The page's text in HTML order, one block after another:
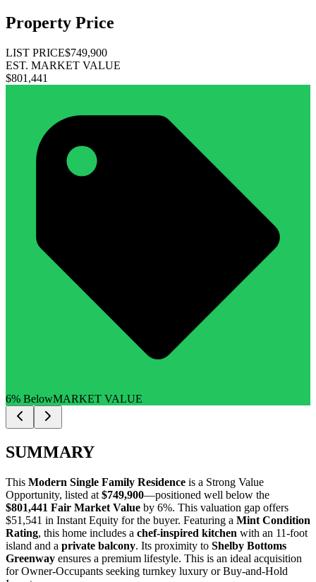
Property Price
LIST PRICE$749,900
EST. MARKET VALUE
$801,441
6% BelowMARKET VALUE
SUMMARY
This Modern Single Family Residence is a Strong Value
Opportunity, listed at $749,900—positioned well below the
$801,441 Fair Market Value by 6%. This valuation gap offers
$51,541 in Instant Equity for the buyer. Featuring a Mint Condition
Rating, this home includes a chef-inspired kitchen with an 11-foot
island and a private balcony. Its proximity to Shelby Bottoms
Greenway ensures a premium lifestyle. This is an ideal acquisition
forOwner-Occupants seeking turnkey luxury orBuy-and-Hold